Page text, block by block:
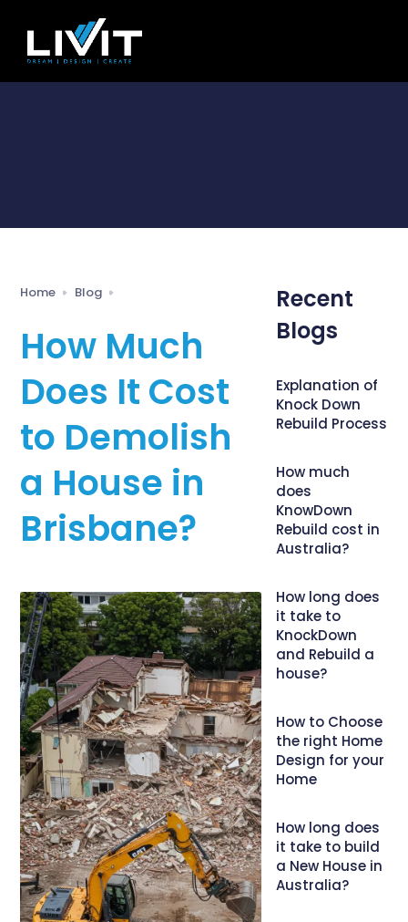
Home Blog
How Much
Does It Cost
to Demolish
a House in
Brisbane?
Recent
Blogs
Explanation of
Knock Down
Rebuild Process
How much
does
KnowDown
Rebuild cost in
Australia?
How long does
it take to
KnockDown
and Rebuild a
house?
How to Choose
the right Home
Design for your
Home
How long does
it take to build
a New House in
Australia?